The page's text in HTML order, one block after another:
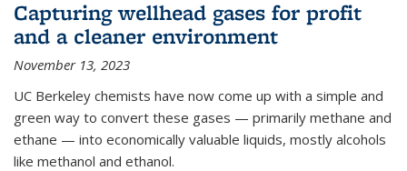
Capturing wellhead gases for profit
and a cleaner environment
November 13, 2023
UC Berkeley chemists have now come up with a simple and
green way to convert these gases — primarily methane and
ethane — into economically valuable liquids, mostly alcohols
like methanol and ethanol.